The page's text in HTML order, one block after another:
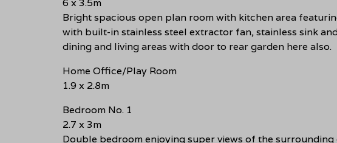
6 x 3.5m
Bright spacious open plan room with kitchen area
with built-in stainless steel extractor fan, stainless sink
dining and living areas with door to rear garden here also.
Home Office/Play Room
1.9 x 2.8m
Bedroom No. 1
2.7 x 3m
Double bedroom enjoying super views of the surrounding